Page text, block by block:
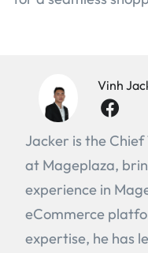
Vinh
Jacker is the
at Mageplaza,
experience in
eCommerce
expertise, he has